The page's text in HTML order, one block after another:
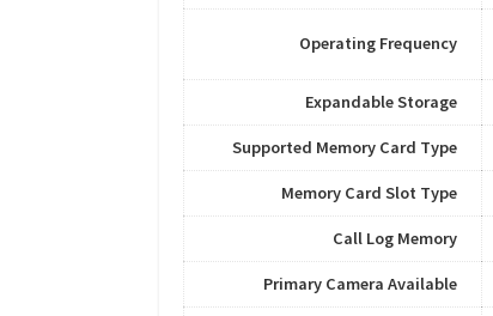
Operating Frequency
Expandable Storage
Supported Memory Card Type
Memory Card Slot Type
Call Log Memory
Primary Camera Available